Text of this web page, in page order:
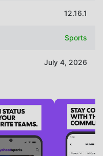
12.16.1
Sports
July 4, 2026